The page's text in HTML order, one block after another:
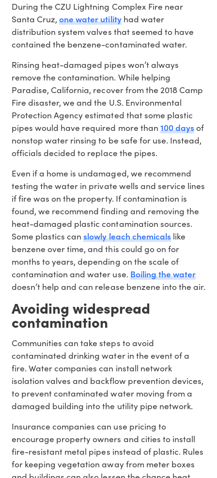
During the CZU Lightning Complex Fire near
Santa Cruz,one water utilityhad water
distribution system valves that seemed to have
contained the benzene-contaminated water.
Rinsing heat-damaged pipes won’t always
remove the contamination. While helping
Paradise, California, recover from the 2018 Camp
Fire disaster, we and the U.S. Environmental
Protection Agency estimated that some plastic
pipes would have required more than 100 daysof
nonstop water rinsing to be safe for use. Instead,
officials decided to replace the pipes.
Even if a home is undamaged, we recommend
testing the water in private wells and service lines
if fire was on the property. If contamination is
found, we recommend finding and removing the
heat-damaged plastic contamination sources.
Some plastics canslowly leach chemicalslike
benzene over time, and this could go on for
months to years, depending on the scale of
contamination and water use. Boiling the water
doesn’t help and can release benzene into the air.
Avoiding widespread
contamination
Communities can take steps to avoid
contaminated drinking water in the event of a
fire. Water companies can install network
isolation valves and backflow prevention devices,
to prevent contaminated water moving from a
damaged building into the utility pipe network.
Insurance companies can use pricing to
encourage property owners and cities to install
fire-resistant metal pipes instead of plastic. Rules
for keeping vegetation away from meter boxes